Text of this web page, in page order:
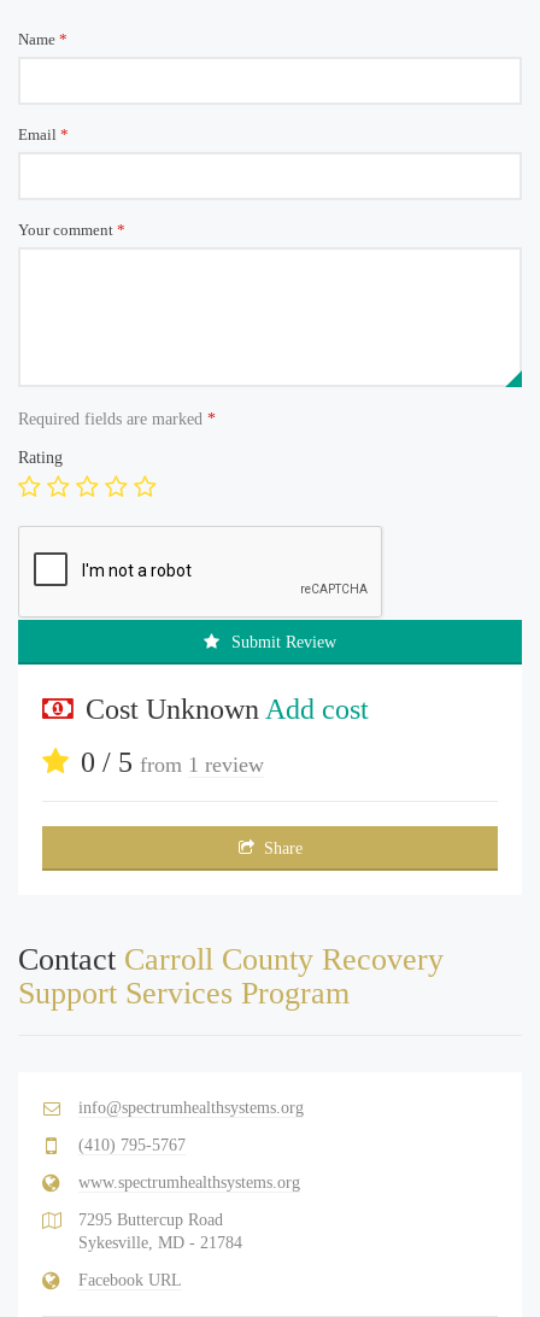
Name *
Email *
Your comment *
Required fields are marked *
Rating
Submit Review
Cost Unknown Add cost
0 / 5 from 1 review
Share
Contact Carroll County Recovery
Support Services Program
info@spectrumhealthsystems.org
(410) 795-5767
www.spectrumhealthsystems.org
7295 Buttercup Road
Sykesville, MD - 21784
Facebook URL